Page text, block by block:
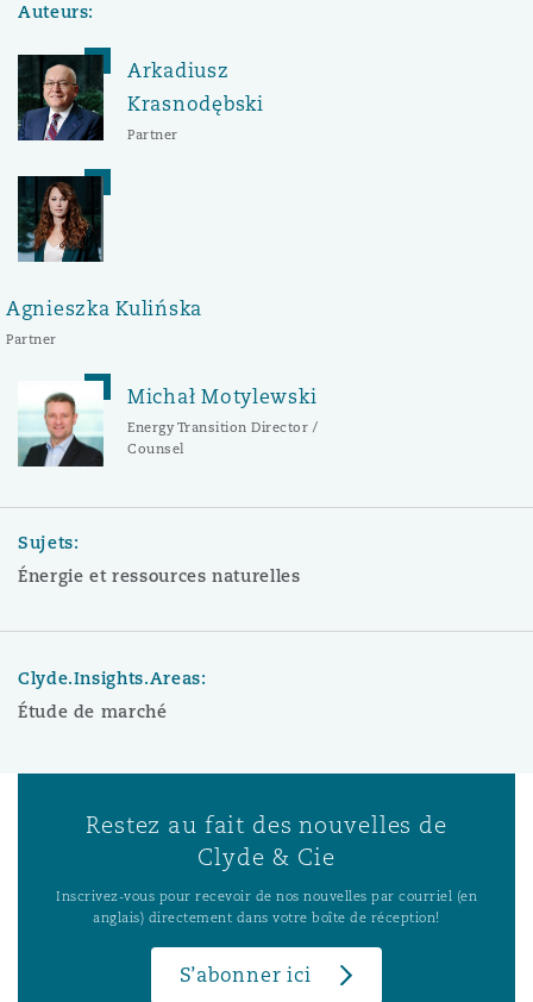
Auteurs:
Arkadiusz
Krasnodębski
Partner
Agnieszka Kulińska
Partner
Michał Motylewski
Energy Transition Director /
Counsel
Sujets:
Énergie et ressources naturelles
Clyde.Insights.Areas:
Étude de marché
Restez au fait des nouvelles de
Clyde & Cie
Inscrivez-vous pour recevoir de nos nouvelles par courriel (en
anglais) directement dans votre boîte de réception!
S’abonner ici